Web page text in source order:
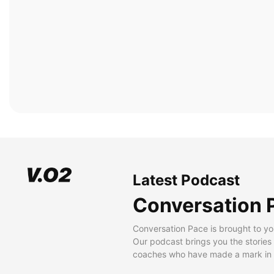
Latest Podcast
Conversation
Conversation Pace is brought to
Our podcast brings you the
coaches who have made a mark